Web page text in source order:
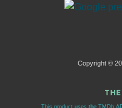
Copyright ©
This product uses the TMDb